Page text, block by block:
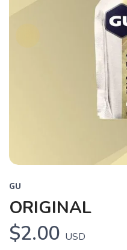
GU
ORIGINAL
$2.00 USD